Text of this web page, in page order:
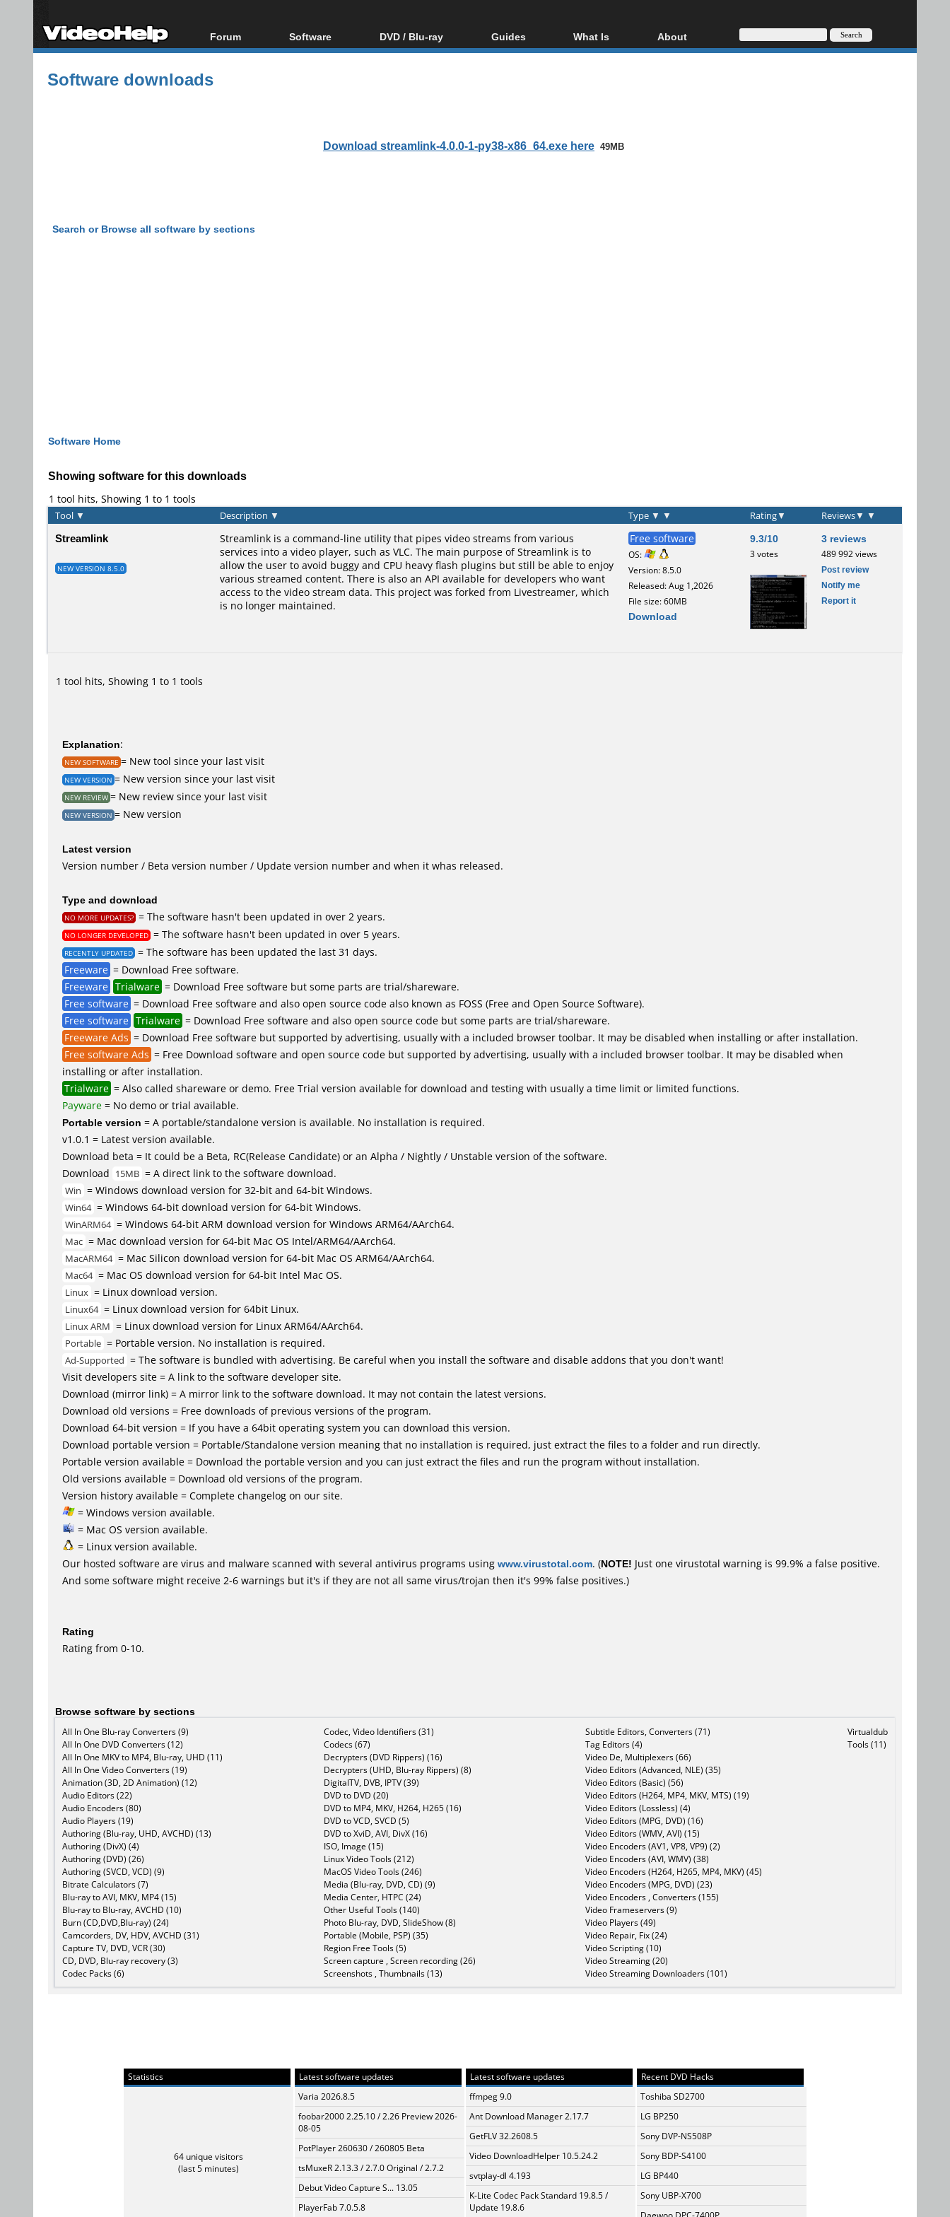
Forum
Forum Index
Today's Posts
Software
All software
DVD / Blu-ray
Blu-ray / DVD Region
Guides
Video Streaming
Capture
What Is
Blu-ray, UHD, AVCHD
About
About
Software downloads
Download streamlink-4.0.0-1-py38-x86_64.exe here 49MB
Search or Browse all software by sections
Software Home
Showing software for this downloads
1 tool hits, Showing 1 to 1 tools
Tool ▼ Description ▼ Type ▼ ▼ Rating▼ Reviews▼ ▼
Streamlink
NEW VERSION 8.5.0
Streamlink is a command-line utility that pipes video streams from various
services into a video player, such as VLC. The main purpose of Streamlink is to
allow the user to avoid buggy and CPU heavy flash plugins but still be able to enjoy
various streamed content. There is also an API available for developers who want
access to the video stream data. This project was forked from Livestreamer, which
is no longer maintained.
Free software
OS:
Version: 8.5.0
Released: Aug 1,2026
File size: 60MB
Download
9.3/10
3 votes
3 reviews
489 992 views
Post review
Notify me
Report it
1 tool hits, Showing 1 to 1 tools
Explanation:
NEW SOFTWARE = New tool since your last visit
NEW VERSION = New version since your last visit
NEW REVIEW = New review since your last visit
NEW VERSION = New version
Latest version
Version number / Beta version number / Update version number and when it whas released.
Type and download
NO MORE UPDATES? = The software hasn't been updated in over 2 years.
NO LONGER DEVELOPED = The software hasn't been updated in over 5 years.
RECENTLY UPDATED = The software has been updated the last 31 days.
Freeware = Download Free software.
Freeware Trialware = Download Free software but some parts are trial/shareware.
Free software = Download Free software and also open source code also known as FOSS (Free and Open Source Software).
Free software Trialware = Download Free software and also open source code but some parts are trial/shareware.
Freeware Ads = Download Free software but supported by advertising, usually with a included browser toolbar. It may be disabled when installing or after installation.
Free software Ads = Free Download software and open source code but supported by advertising, usually with a included browser toolbar. It may be disabled when
installing or after installation.
Trialware = Also called shareware or demo. Free Trial version available for download and testing with usually a time limit or limited functions.
Payware = No demo or trial available.
Portable version = A portable/standalone version is available. No installation is required.
v1.0.1 = Latest version available.
Download beta = It could be a Beta, RC(Release Candidate) or an Alpha / Nightly / Unstable version of the software.
Download 15MB = A direct link to the software download.
Win = Windows download version for 32-bit and 64-bit Windows.
Win64 = Windows 64-bit download version for 64-bit Windows.
WinARM64 = Windows 64-bit ARM download version for Windows ARM64/AArch64.
Mac = Mac download version for 64-bit Mac OS Intel/ARM64/AArch64.
MacARM64 = Mac Silicon download version for 64-bit Mac OS ARM64/AArch64.
Mac64 = Mac OS download version for 64-bit Intel Mac OS.
Linux = Linux download version.
Linux64 = Linux download version for 64bit Linux.
Linux ARM = Linux download version for Linux ARM64/AArch64.
Portable = Portable version. No installation is required.
Ad-Supported = The software is bundled with advertising. Be careful when you install the software and disable addons that you don't want!
Visit developers site = A link to the software developer site.
Download (mirror link) = A mirror link to the software download. It may not contain the latest versions.
Download old versions = Free downloads of previous versions of the program.
Download 64-bit version = If you have a 64bit operating system you can download this version.
Download portable version = Portable/Standalone version meaning that no installation is required, just extract the files to a folder and run directly.
Portable version available = Download the portable version and you can just extract the files and run the program without installation.
Old versions available = Download old versions of the program.
Version history available = Complete changelog on our site.
= Windows version available.
= Mac OS version available.
= Linux version available.
Our hosted software are virus and malware scanned with several antivirus programs using www.virustotal.com. (NOTE! Just one virustotal warning is 99.9% a false positive.
And some software might receive 2-6 warnings but it's if they are not all same virus/trojan then it's 99% false positives.)
Rating
Rating from 0-10.
Browse software by sections
All In One Blu-ray Converters (9)
All In One DVD Converters (12)
All In One MKV to MP4, Blu-ray, UHD (11)
All In One Video Converters (19)
Animation (3D, 2D Animation) (12)
Audio Editors (22)
Audio Encoders (80)
Audio Players (19)
Authoring (Blu-ray, UHD, AVCHD) (13)
Authoring (DivX) (4)
Authoring (DVD) (26)
Authoring (SVCD, VCD) (9)
Bitrate Calculators (7)
Blu-ray to AVI, MKV, MP4 (15)
Blu-ray to Blu-ray, AVCHD (10)
Burn (CD,DVD,Blu-ray) (24)
Camcorders, DV, HDV, AVCHD (31)
Capture TV, DVD, VCR (30)
CD, DVD, Blu-ray recovery (3)
Codec Packs (6)
Codec, Video Identifiers (31)
Codecs (67)
Decrypters (DVD Rippers) (16)
Decrypters (UHD, Blu-ray Rippers) (8)
DigitalTV, DVB, IPTV (39)
DVD to DVD (20)
DVD to MP4, MKV, H264, H265 (16)
DVD to VCD, SVCD (5)
DVD to XviD, AVI, DivX (16)
ISO, Image (15)
Linux Video Tools (212)
MacOS Video Tools (246)
Media (Blu-ray, DVD, CD) (9)
Media Center, HTPC (24)
Other Useful Tools (140)
Photo Blu-ray, DVD, SlideShow (8)
Portable (Mobile, PSP) (35)
Region Free Tools (5)
Screen capture , Screen recording (26)
Screenshots , Thumbnails (13)
Subtitle Editors, Converters (71)
Tag Editors (4)
Video De, Multiplexers (66)
Video Editors (Advanced, NLE) (35)
Video Editors (Basic) (56)
Video Editors (H264, MP4, MKV, MTS) (19)
Video Editors (Lossless) (4)
Video Editors (MPG, DVD) (16)
Video Editors (WMV, AVI) (15)
Video Encoders (AV1, VP8, VP9) (2)
Video Encoders (AVI, WMV) (38)
Video Encoders (H264, H265, MP4, MKV) (45)
Video Encoders (MPG, DVD) (23)
Video Encoders , Converters (155)
Video Frameservers (9)
Video Players (49)
Video Repair, Fix (24)
Video Scripting (10)
Video Streaming (20)
Video Streaming Downloaders (101)
Virtualdub
Tools (11)
Statistics
64 unique visitors
(last 5 minutes)
Latest software updates
Varia 2026.8.5
foobar2000 2.25.10 / 2.26 Preview 2026-
08-05
PotPlayer 260630 / 260805 Beta
tsMuxeR 2.13.3 / 2.7.0 Original / 2.7.2
Debut Video Capture S... 13.05
PlayerFab 7.0.5.8
Latest software updates
ffmpeg 9.0
Ant Download Manager 2.17.7
GetFLV 32.2608.5
Video DownloadHelper 10.5.24.2
svtplay-dl 4.193
K-Lite Codec Pack Standard 19.8.5 /
Update 19.8.6
Recent DVD Hacks
Toshiba SD2700
LG BP250
Sony DVP-NS508P
Sony BDP-S4100
LG BP440
Sony UBP-X700